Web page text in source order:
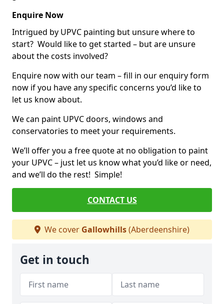
Enquire Now
Intrigued by UPVC painting but unsure where to
start? Would like to get started – but are unsure
about the costs involved?
Enquire now with our team – fill in our enquiry form
now if you have any specific concerns you’d like to
let us know about.
We can paint UPVC doors, windows and
conservatories to meet your requirements.
We’ll offer you a free quote at no obligation to paint
your UPVC – just let us know what you’d like or need,
and we’ll do the rest! Simple!
CONTACT US
We cover Gallowhills(Aberdeenshire)
Get in touch